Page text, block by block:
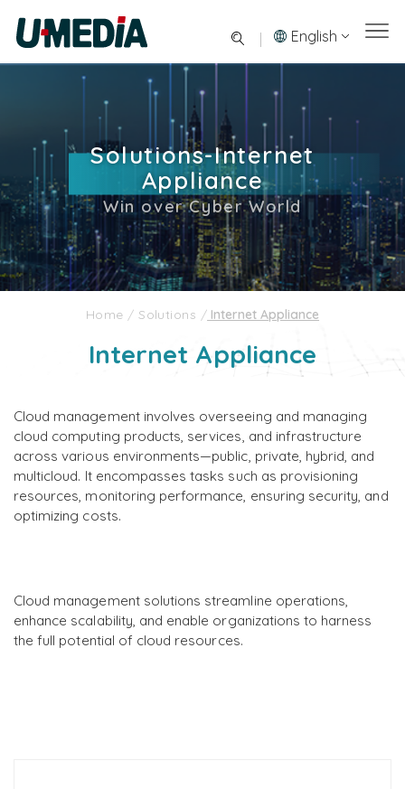
English
Solutions-Internet
Appliance
Win over Cyber World
Internet Appliance
Home / Solutions / Internet Appliance
Cloud management involves overseeing and managing
cloud computing products, services, and infrastructure
across various environments—public, private, hybrid, and
multicloud. It encompasses tasks such as provisioning
resources, monitoring performance, ensuring security, and
optimizing costs.
Cloud management solutions streamline operations,
enhance scalability, and enable organizations to harness
the full potential of cloud resources.